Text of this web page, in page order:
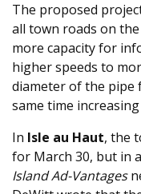
The proposed
all town roads on
more capacity for
higher speeds to
diameter of the pipe
same time
In Isle au Haut, the
for March 30, but in
Island Ad-Vantages